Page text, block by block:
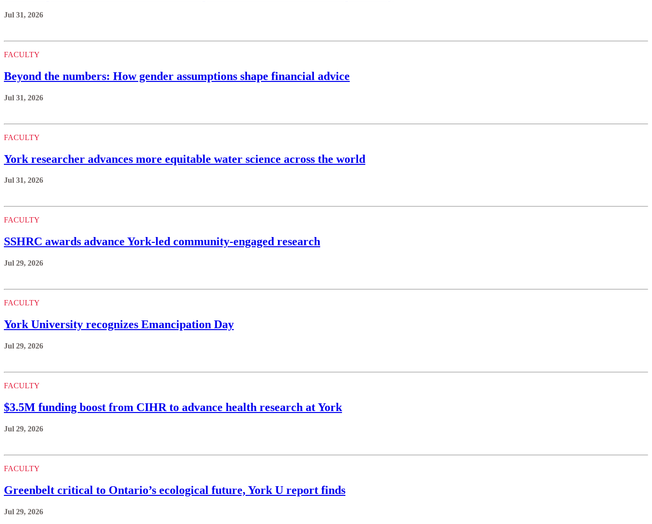
Jul 31, 2026
FACULTY
Beyond the numbers: How gender assumptions shape financial advice
Jul 31, 2026
FACULTY
York researcher advances more equitable water science across the world
Jul 31, 2026
FACULTY
SSHRC awards advance York-led community-engaged research
Jul 29, 2026
FACULTY
York University recognizes Emancipation Day
Jul 29, 2026
FACULTY
$3.5M funding boost from CIHR to advance health research at York
Jul 29, 2026
FACULTY
Greenbelt critical to Ontario’s ecological future, York U report finds
Jul 29, 2026